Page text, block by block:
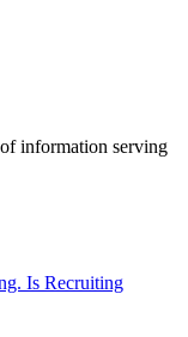
information serving
Is Recruiting